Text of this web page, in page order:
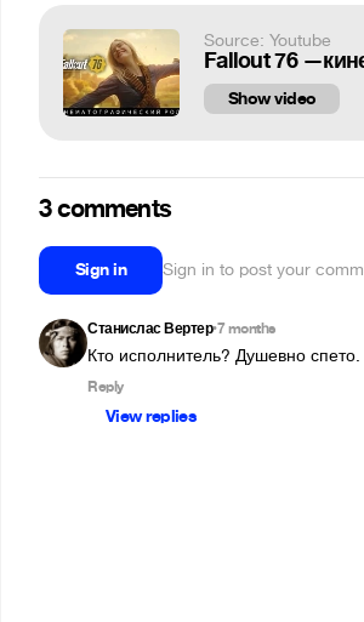
Source: Youtube
Fallout 76
Show video
3 comments
Sign in Sign in to post your
Станислас Вертер•7 months
Кто исполнитель? Душевно спето.
Reply
View replies